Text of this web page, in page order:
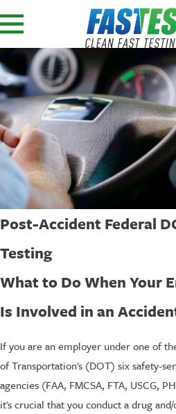
Post-Accident Federal
Testing
What to Do When Your
Is Involved in an
If you are an employer under one of
of Transportation's (DOT) six safety-
agencies (FAA, FMCSA, FTA, USCG,
it's crucial that you conduct a drug